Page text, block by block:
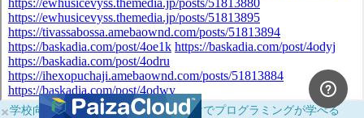
×学校向けに無料提供中！ブラウザだけでプログラミングが学べる